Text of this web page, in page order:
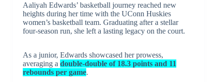
Aaliyah Edwards’ basketball journey reached new
heights during her time with the UConn Huskies
women’s basketball team. Graduating after a stellar
four-season run, she left a lasting legacy on the court.
As a junior, Edwards showcased her prowess,
averaging a double-double of 18.3 points and 11
rebounds per game.